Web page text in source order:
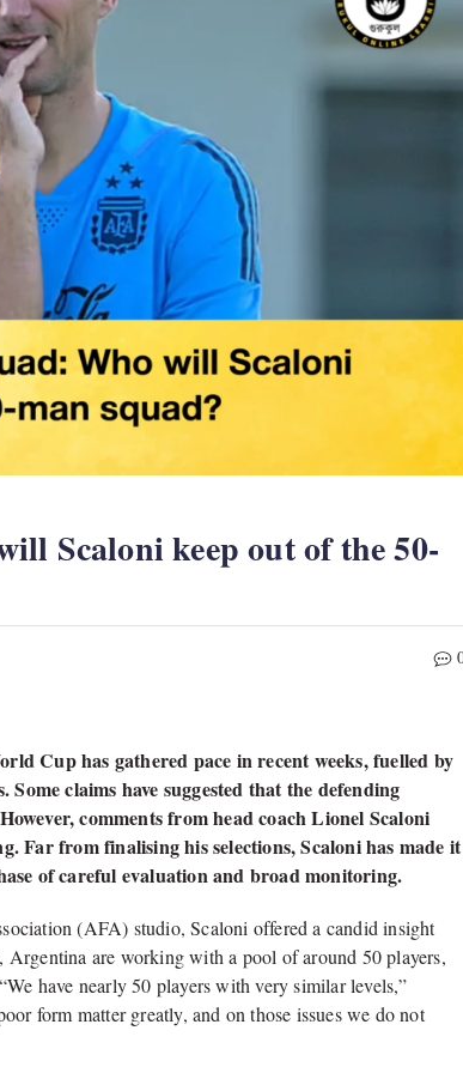
Scaloni keep out of the 50-
Cup has gathered pace in recent weeks, fuelled by
claims have suggested that the defending
comments from head coach Lionel Scaloni
Far from finalising his selections, Scaloni has made it
of careful evaluation and broad monitoring.
(AFA) studio, Scaloni offered a candid insight
are working with a pool of around 50 players,
have nearly 50 players with very similar levels,”
form matter greatly, and on those issues we do not